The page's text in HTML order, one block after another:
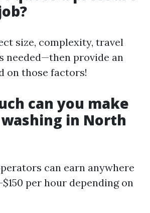
size, complexity, travel
needed—then provide an
on those factors!
can you make
in North
can earn anywhere
per hour depending on